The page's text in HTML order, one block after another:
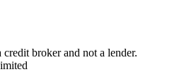
broker and not a lender.